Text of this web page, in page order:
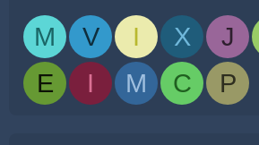
M V I X J
E
I M C P